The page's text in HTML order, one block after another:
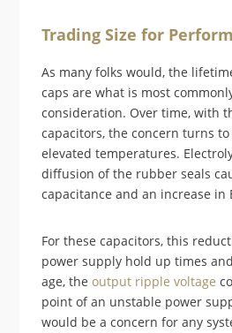
Trading Size for
As many folks would, the
caps are what is most
consideration. Over time, with
capacitors, the concern turns
elevated temperatures.
diffusion of the rubber seals
capacitance and an increase in
For these capacitors, this
power supply hold up times
age, theoutput ripple voltage
point of an unstable power
would be a concern for any